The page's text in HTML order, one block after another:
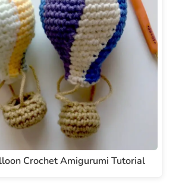
Crochet Amigurumi Tutorial